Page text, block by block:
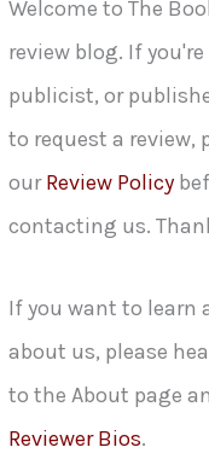
o
r
:
Welcome to The
review blog. If
publicist, or
to request a review,
ourReview Policy
contacting us.
If you want to learn
about us, please
to the About page
Reviewer Bios.